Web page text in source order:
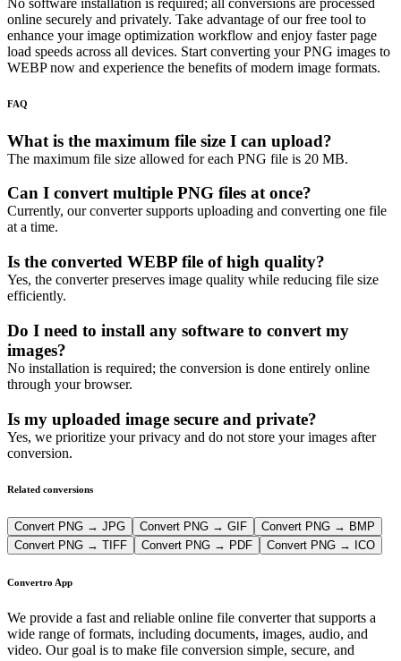
online securely and privately. Take advantage of our free tool to
enhance your image optimization workflow and enjoy faster page
load speeds across all devices. Start converting your PNG images to
WEBP now and experience the benefits of modern image formats.
FAQ
What is the maximum file size I can upload?
The maximum file size allowed for each PNG file is 20 MB.
Can I convert multiple PNG files at once?
Currently, our converter supports uploading and converting one file
at a time.
Is the converted WEBP file of high quality?
Yes, the converter preserves image quality while reducing file size
efficiently.
Do I need to install any software to convert my
images?
No installation is required; the conversion is done entirely online
through your browser.
Is my uploaded image secure and private?
Yes, we prioritize your privacy and do not store your images after
conversion.
Related conversions
Convert PNG → JPG Convert PNG → GIF
Convert PNG → BMP
Convert PNG → TIFF
Convert PNG → PDF Convert PNG → ICO
Convertro App
We provide a fast and reliable online file converter that supports a
wide range of formats, including documents, images, audio, and
video. Our goal is to make file conversion simple, secure, and